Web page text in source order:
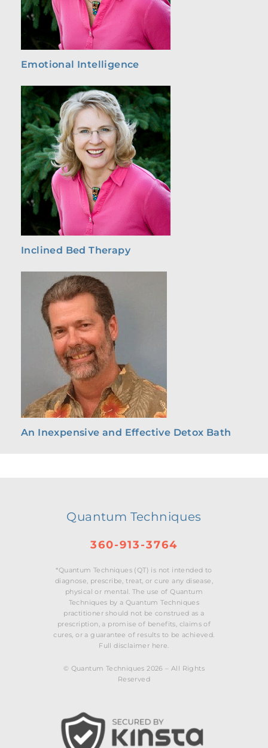
Emotional Intelligence
Inclined Bed Therapy
An Inexpensive and Effective Detox Bath
Quantum Techniques
360-913-3764
*Quantum Techniques (QT) is not intended to
diagnose, prescribe, treat, or cure any disease,
physical or mental. The use of Quantum
Techniques by a Quantum Techniques
practitioner should not be construed as a
prescription, a promise of benefits, claims of
cures, or a guarantee of results to be achieved.
Full disclaimer here.
© Quantum Techniques 2026 – All Rights
Reserved